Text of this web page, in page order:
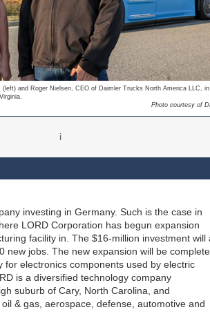
and Roger Nielsen, CEO of Daimler Trucks North America LLC,
Photo courtesy of
investing in Germany. Such is the case in
LORD Corporation has begun expansion
facility in. The $16-million investment will
new jobs. The new expansion will be
for electronics components used by electric
is a diversified technology company
suburb of Cary, North Carolina, and
& gas, aerospace, defense, automotive and